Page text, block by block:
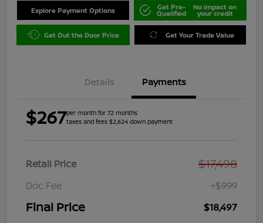
Explore Payment Options Get Pre-
Qualified
No impact on
your credit
Get Out the Door Price Get Your Trade Value
Details Payments
$267per month for 72 months
taxes and fees $2,624 down payment
Retail Price $17,498
Doc Fee +$999
Final Price $18,497